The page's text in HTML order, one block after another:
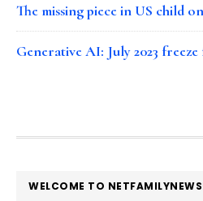
The missing piece in US child
Generative AI: July 2023
FOOTER
WELCOME TO